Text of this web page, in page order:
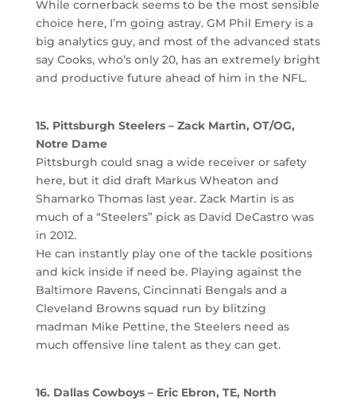
While cornerback seems to be the most sensible
choice here, I’m going astray. GM Phil Emery is a
big analytics guy, and most of the advanced stats
say Cooks, who’s only 20, has an extremely bright
and productive future ahead of him in the NFL.
15. Pittsburgh Steelers – Zack Martin, OT/OG,
Notre Dame
Pittsburgh could snag a wide receiver or safety
here, but it did draft Markus Wheaton and
Shamarko Thomas last year. Zack Martin is as
much of a “Steelers” pick as David DeCastro was
in 2012.
He can instantly play one of the tackle positions
and kick inside if need be. Playing against the
Baltimore Ravens, Cincinnati Bengals and a
Cleveland Browns squad run by blitzing
madman Mike Pettine, the Steelers need as
much offensive line talent as they can get.
16. Dallas Cowboys – Eric Ebron, TE, North